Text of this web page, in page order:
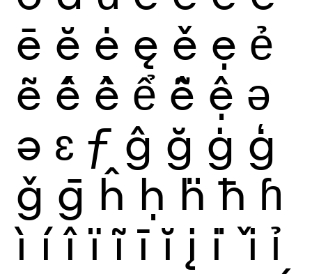
ē ĕ ė ę ě ẹ ẻ
ẽ ế ề ể ễ ệ ǝ
ə ɛ ƒ ĝ ğ ġ ģ
ǧ ḡ ĥ ḥ ḧ ħ ɦ
ì í î ï ĩ ī ĭ į i ǐ ỉ